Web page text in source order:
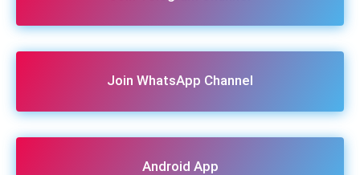
Join WhatsApp Channel
Android App